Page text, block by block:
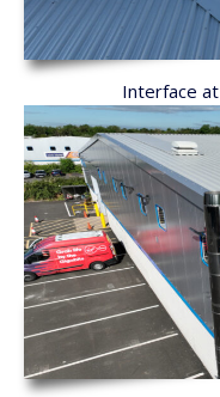
Interface